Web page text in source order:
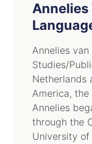
Annelies
Annelies van
Studies/
Netherlands
America, the
Annelies
through the
University